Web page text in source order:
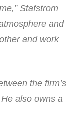
Stafstrom
and
and work
the firm’s
also owns a